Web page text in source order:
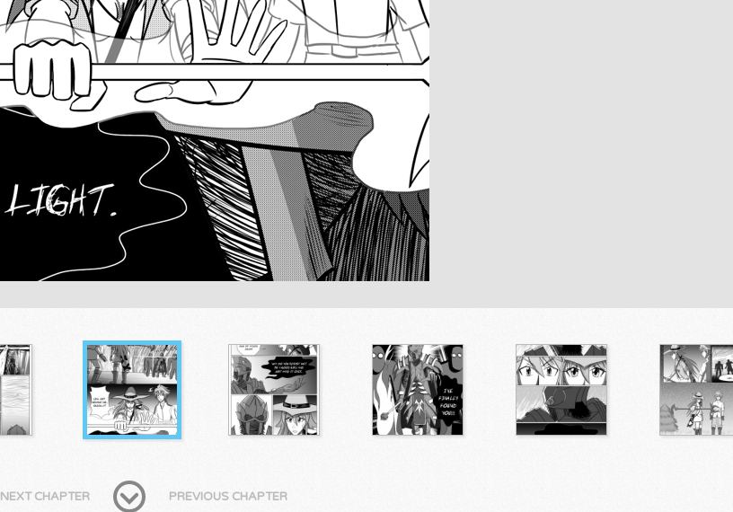
NEXT CHAPTER PREVIOUS CHAPTER